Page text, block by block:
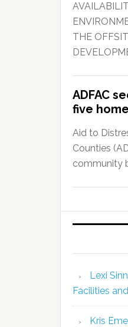
THE
ADFAC
five
Aid to
Counties
community
Lexi
Facilities
Kris